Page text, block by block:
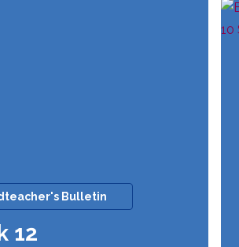
Bulletin
12